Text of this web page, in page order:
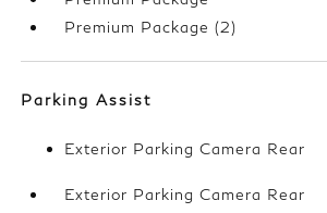
Premium Package (2)
Parking Assist
Exterior Parking Camera Rear
Exterior Parking Camera Rear